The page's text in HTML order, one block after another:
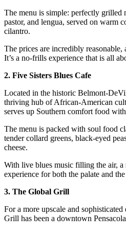
The menu is simple: perfectly grilled
pastor, and lengua, served on warm
cilantro.
The prices are incredibly reasonable,
It’s a no-frills experience that is all
2. Five Sisters Blues Cafe
Located in the historic Belmont-
thriving hub of African-American
serves up Southern comfort food
The menu is packed with soul food
tender collard greens, black-eyed
cheese.
With live blues music filling the air, a
experience for both the palate and the
3. The Global Grill
For a more upscale and
Grill has been a downtown